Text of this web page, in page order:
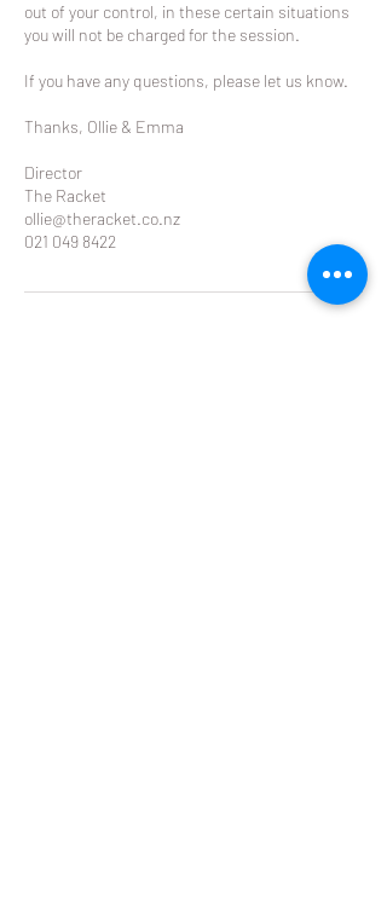
out of your control, in these certain situations
you will not be charged for the session.
If you have any questions, please let us know.
Thanks, Ollie & Emma
Director
The Racket
ollie@theracket.co.nz
021 049 8422